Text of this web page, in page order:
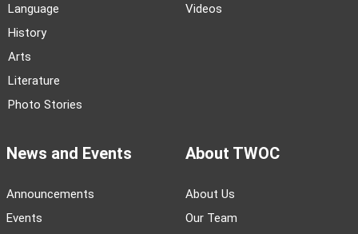
Language
History
Arts
Literature
Photo Stories
Videos
News and Events
Announcements
Events
About TWOC
About Us
Our Team